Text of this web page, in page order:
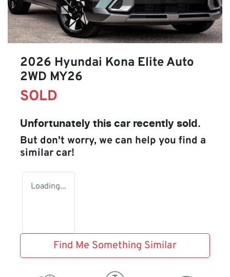
2026 Hyundai Kona Elite Auto
2WD MY26
SOLD
Unfortunately this car recently sold.
But don't worry, we can help you find a
similar car!
Loading...
Find Me Something Similar